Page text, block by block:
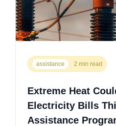
assistance 2 min read
Extreme Heat
Electricity Bills
Assistance